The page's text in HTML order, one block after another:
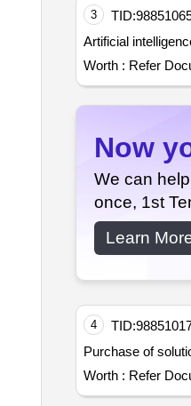
3 TID:
Artificial
Worth : Refer
Now
We can
once, 1st
Learn
4 TID:
Purchase of
Worth : Refer